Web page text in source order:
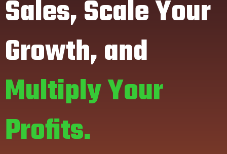
Sales, Scale Your
Growth, and
Multiply Your
Profits.